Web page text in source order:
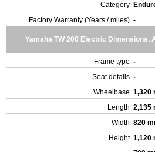
Category
Factory Warranty (Years / miles) -
Yamaha TW 200 Electric Dimensions,
Frame type -
Seat details -
Wheelbase 1,320
Length 2,135
Width 820
Height 1,120